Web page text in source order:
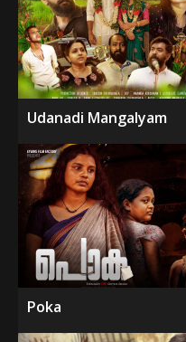
Udanadi Mangalyam
Poka